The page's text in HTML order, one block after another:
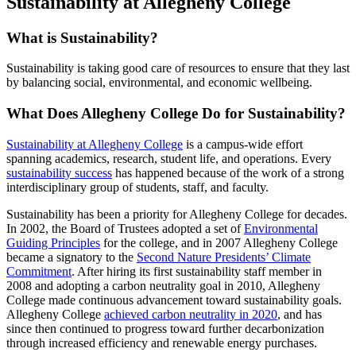
What is Sustainability?
Sustainability is taking good care of resources to ensure that they last
by balancing social, environmental, and economic wellbeing.
What Does Allegheny College Do for Sustainability?
Sustainability at Allegheny College is a campus-wide effort
spanning academics, research, student life, and operations. Every
sustainability success has happened because of the work of a strong
interdisciplinary group of students, staff, and faculty.
Sustainability has been a priority for Allegheny College for decades.
In 2002, the Board of Trustees adopted a set ofEnvironmental
Guiding Principles for the college, and in 2007 Allegheny College
became a signatory to the Second Nature Presidents’ Climate
Commitment. After hiring its first sustainability staff member in
2008 and adopting a carbon neutrality goal in 2010, Allegheny
College made continuous advancement toward sustainability goals.
Allegheny College achieved carbon neutrality in 2020, and has
since then continued to progress toward further decarbonization
through increased efficiency and renewable energy purchases.